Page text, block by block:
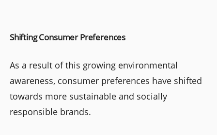
Shifting Consumer Preferences
As a result of this growing environmental
awareness, consumer preferences have shifted
towards more sustainable and socially
responsible brands.